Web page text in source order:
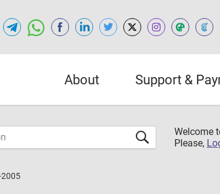
About Support &
Welcome
Please,
2005